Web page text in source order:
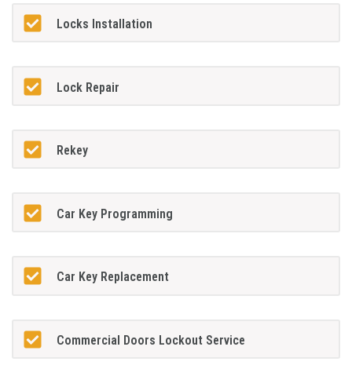
Locks Installation
Lock Repair
Rekey
Car Key Programming
Car Key Replacement
Commercial Doors Lockout Service